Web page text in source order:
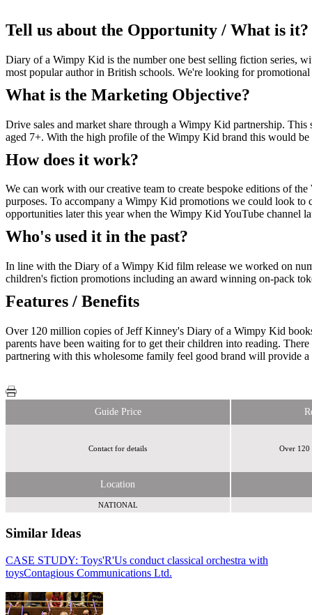
Tell us about the Opportunity / What is it?
Diary of a Wimpy Kid is the number one best selling fiction series,
most popular author in British schools. We're looking for
What is the Marketing Objective?
Drive sales and market share through a Wimpy Kid partnership.
aged 7+. With the high profile of the Wimpy Kid brand this would
How does it work?
We can work with our creative team to create bespoke editions of
purposes. To accompany a Wimpy Kid promotions we could look
opportunities later this year when the Wimpy Kid YouTube channel
Who's used it in the past?
In line with the Diary of a Wimpy Kid film release we worked on
children's fiction promotions including an award winning on-pack
Features / Benefits
Over 120 million copies of Jeff Kinney's Diary of a Wimpy Kid
parents have been waiting for to get their children into reading.
partnering with this wholesome family feel good brand will provide
Guide Price
Contact for details Over 120
Location
NATIONAL
Similar Ideas
CASE STUDY: Toys'R'Us conduct classical orchestra with
toysContagious Communications Ltd.
Sky Media
Disneymedia+